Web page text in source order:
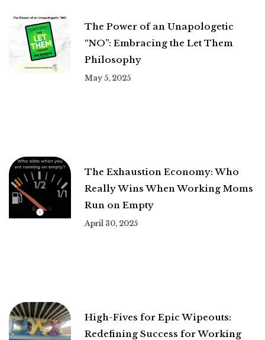
The Power of an Unapologetic
“NO”: Embracing the Let Them
Philosophy
May 5, 2025
The Exhaustion Economy: Who
Really Wins When Working Moms
Run on Empty
April 30, 2025
High-Fives for Epic Wipeouts:
Redefining Success for Working